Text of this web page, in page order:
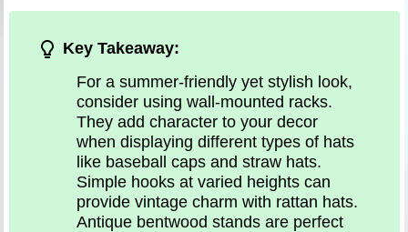
Key Takeaway:
For a summer-friendly yet stylish look,
consider using wall-mounted racks.
They add character to your decor
when displaying different types of hats
like baseball caps and straw hats.
Simple hooks at varied heights can
provide vintage charm with rattan hats.
Antique bentwood stands are perfect